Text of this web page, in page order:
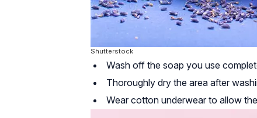
Shutterstock
Wash off the soap you use
Thoroughly dry the area after
Wear cotton underwear to allow